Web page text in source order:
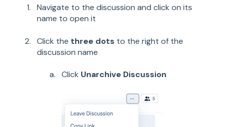
Navigate to the discussion and click on its
name to open it
Click the three dots to the right of the
discussion name
Click Unarchive Discussion